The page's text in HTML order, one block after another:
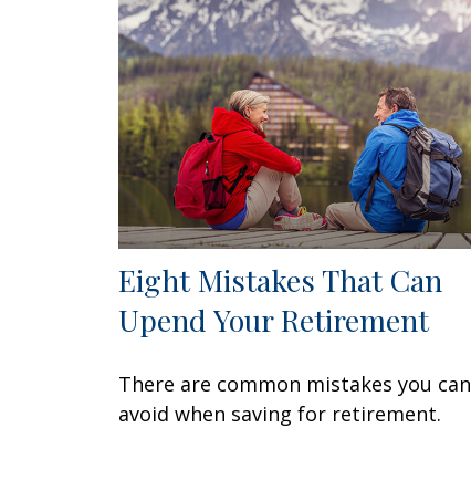
Eight Mistakes That Can
Upend Your Retirement
There are common mistakes you can
avoid when saving for retirement.